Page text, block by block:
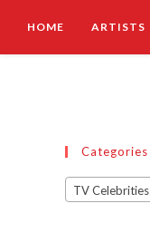
HOME ARTISTS
Categories
TV Celebrities